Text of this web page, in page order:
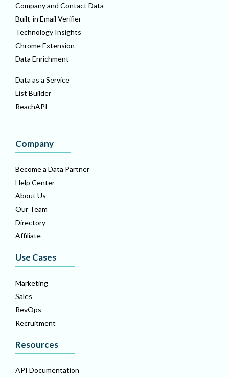
Company and Contact Data
Built-in Email Verifier
Technology Insights
Chrome Extension
Data Enrichment
Data as a Service
List Builder
ReachAPI
Company
Become a Data Partner
Help Center
About Us
Our Team
Directory
Affiliate
Use Cases
Marketing
Sales
RevOps
Recruitment
Resources
API Documentation